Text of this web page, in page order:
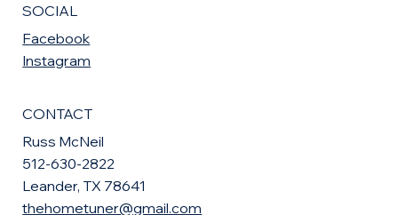
SOCIAL
Facebook
Instagram
CONTACT
Russ McNeil
512-630-2822
Leander, TX 78641
thehometuner@gmail.com